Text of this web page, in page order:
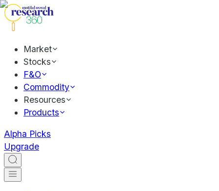
Market
Stocks
F&O
Commodity
Resources
Products
Alpha Picks
Upgrade